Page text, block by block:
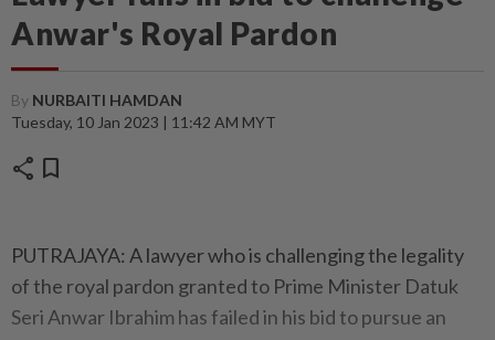
Anwar's Royal Pardon
By NURBAITI HAMDAN
Tuesday, 10 Jan 2023 | 11:42 AM MYT
share bookmark
PUTRAJAYA: A lawyer who is challenging the legality
of the royal pardon granted to Prime Minister Datuk
Seri Anwar Ibrahim has failed in his bid to pursue an